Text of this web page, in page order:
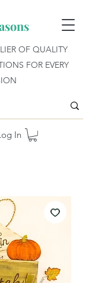
OF QUALITY
FOR EVERY
In